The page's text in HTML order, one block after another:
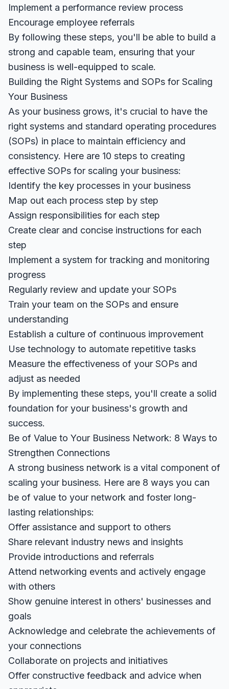
Implement a performance review process
Encourage employee referrals
By following these steps, you'll be able to build a
strong and capable team, ensuring that your
business is well-equipped to scale.
Building the Right Systems and SOPs for Scaling
Your Business
As your business grows, it's crucial to have the
right systems and standard operating procedures
(SOPs) in place to maintain efficiency and
consistency. Here are 10 steps to creating
effective SOPs for scaling your business:
Identify the key processes in your business
Map out each process step by step
Assign responsibilities for each step
Create clear and concise instructions for each
step
Implement a system for tracking and monitoring
progress
Regularly review and update your SOPs
Train your team on the SOPs and ensure
understanding
Establish a culture of continuous improvement
Use technology to automate repetitive tasks
Measure the effectiveness of your SOPs and
adjust as needed
By implementing these steps, you'll create a solid
foundation for your business's growth and
success.
Be of Value to Your Business Network: 8 Ways to
Strengthen Connections
A strong business network is a vital component of
scaling your business. Here are 8 ways you can
be of value to your network and foster long-
lasting relationships:
Offer assistance and support to others
Share relevant industry news and insights
Provide introductions and referrals
Attend networking events and actively engage
with others
Show genuine interest in others' businesses and
goals
Acknowledge and celebrate the achievements of
your connections
Collaborate on projects and initiatives
Offer constructive feedback and advice when